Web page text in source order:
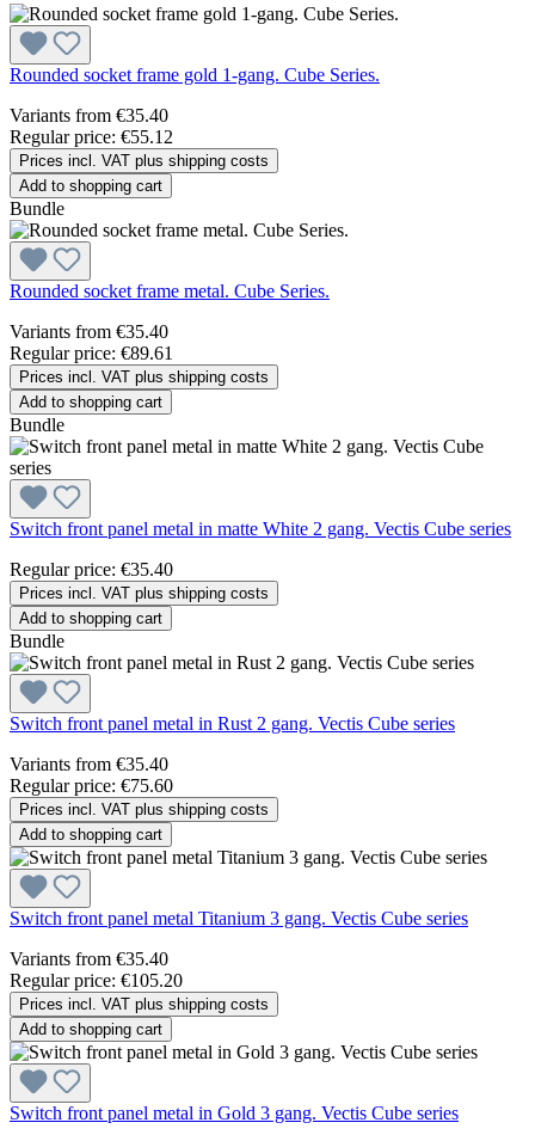
Rounded socket frame gold 1-gang. Cube Series.
Variants from €35.40
Regular price: €55.12
Prices incl. VAT plus shipping costs
Add to shopping cart
Bundle
Rounded socket frame metal. Cube Series.
Variants from €35.40
Regular price: €89.61
Prices incl. VAT plus shipping costs
Add to shopping cart
Bundle
Switch front panel metal in matte White 2 gang. Vectis Cube series
Regular price: €35.40
Prices incl. VAT plus shipping costs
Add to shopping cart
Bundle
Switch front panel metal in Rust 2 gang. Vectis Cube series
Variants from €35.40
Regular price: €75.60
Prices incl. VAT plus shipping costs
Add to shopping cart
Switch front panel metal Titanium 3 gang. Vectis Cube series
Variants from €35.40
Regular price: €105.20
Prices incl. VAT plus shipping costs
Add to shopping cart
Switch front panel metal in Gold 3 gang. Vectis Cube series